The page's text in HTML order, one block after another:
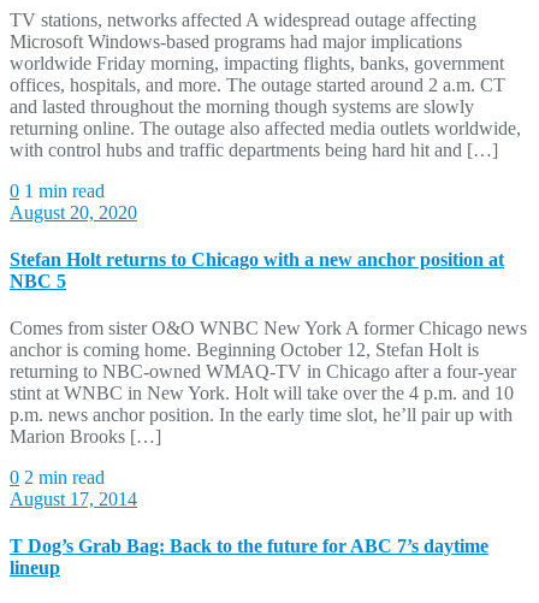
TV stations, networks affected A widespread outage affecting
Microsoft Windows-based programs had major implications
worldwide Friday morning, impacting flights, banks, government
offices, hospitals, and more. The outage started around 2 a.m. CT
and lasted throughout the morning though systems are slowly
returning online. The outage also affected media outlets worldwide,
with control hubs and traffic departments being hard hit and […]
0 1 min read
August 20, 2020
Stefan Holt returns to Chicago with a new anchor position at
NBC 5
Comes from sister O&O WNBC New York A former Chicago news
anchor is coming home. Beginning October 12, Stefan Holt is
returning to NBC-owned WMAQ-TV in Chicago after a four-year
stint at WNBC in New York. Holt will take over the 4 p.m. and 10
p.m. news anchor position. In the early time slot, he’ll pair up with
Marion Brooks […]
0 2 min read
August 17, 2014
T Dog’s Grab Bag: Back to the future for ABC 7’s daytime
lineup